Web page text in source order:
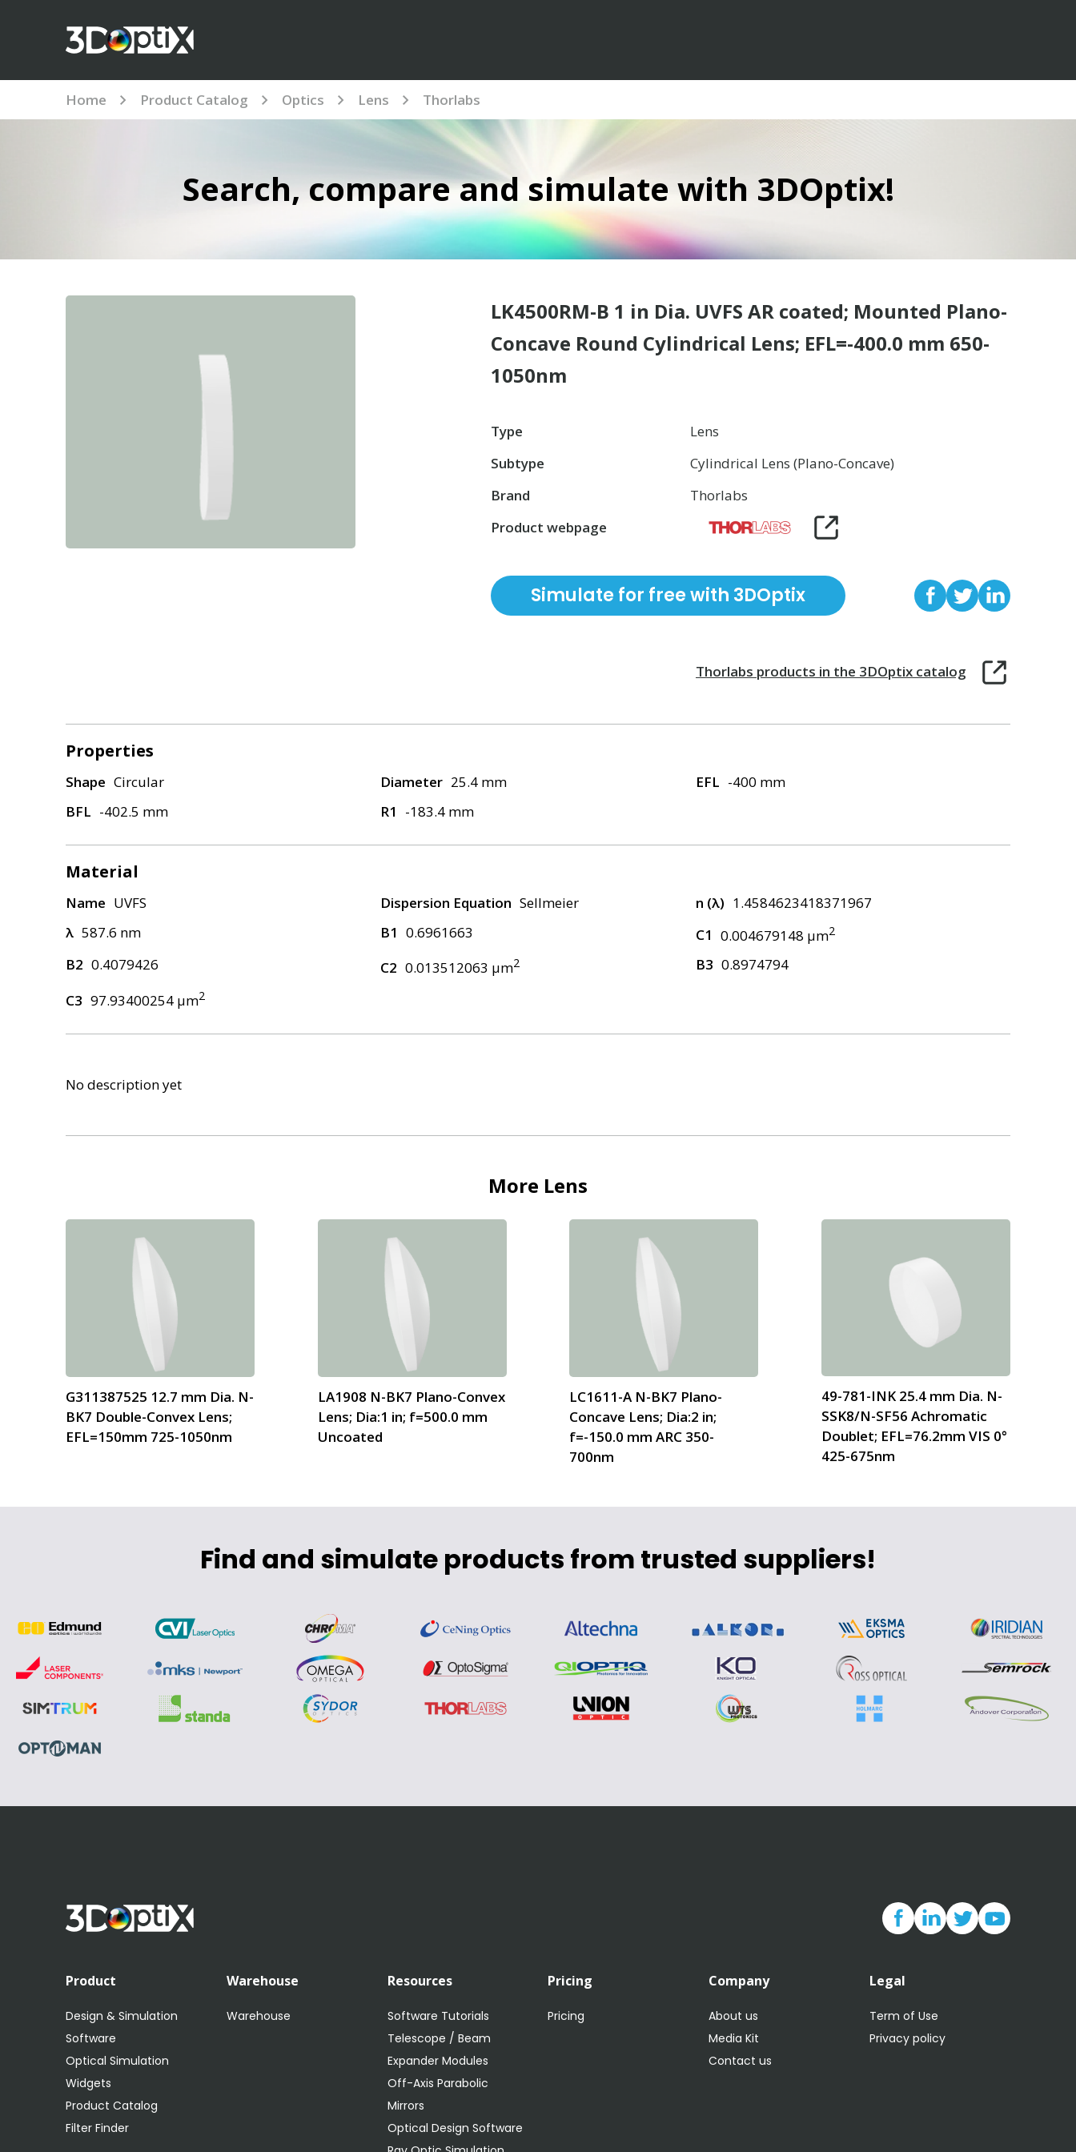
Home Product Catalog Optics Lens Thorlabs
Search, compare and simulate with 3DOptix!
LK4500RM-B 1 in Dia. UVFS AR coated; Mounted Plano-
Concave Round Cylindrical Lens; EFL=-400.0 mm 650-
1050nm
Type
Lens
Subtype
Cylindrical Lens (Plano-Concave)
Brand
Thorlabs
Product webpage
Simulate for free with 3DOptix
Thorlabs products in the 3DOptix catalog
Properties
Shape Circular Diameter 25.4 mm EFL -400 mm
BFL -402.5 mm R1 -183.4 mm
Material
Name UVFS Dispersion Equation Sellmeier n (λ) 1.4584623418371967
λ 587.6 nm B1 0.6961663 C1 0.004679148 μm2
B2 0.4079426 C2 0.013512063 μm2 B3 0.8974794
C3 97.93400254 μm2
No description yet
More Lens
G311387525 12.7 mm Dia. N-
BK7 Double-Convex Lens;
EFL=150mm 725-1050nm
LA1908 N-BK7 Plano-Convex
Lens; Dia:1 in; f=500.0 mm
Uncoated
LC1611-A N-BK7 Plano-
Concave Lens; Dia:2 in;
f=-150.0 mm ARC 350-
700nm
49-781-INK 25.4 mm Dia. N-
SSK8/N-SF56 Achromatic
Doublet; EFL=76.2mm VIS 0°
425-675nm
Find and simulate products from trusted suppliers!
Product
Design & Simulation
Software
Optical Simulation
Widgets
Product Catalog
Filter Finder
Warehouse
Warehouse
Resources
Software Tutorials
Telescope / Beam
Expander Modules
Off-Axis Parabolic
Mirrors
Optical Design Software
Pricing
Pricing
Company
About us
Media Kit
Contact us
Legal
Term of Use
Privacy policy